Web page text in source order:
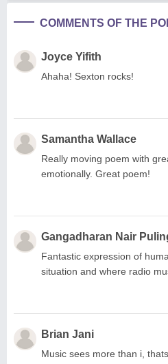
COMMENTS OF THE
Joyce Yifith
Ahaha! Sexton rocks!
Samantha Wallace
Really moving poem with
emotionally. Great poem!
Gangadharan Nair
Fantastic expression of
situation and where radio
Brian Jani
Music sees more than i,